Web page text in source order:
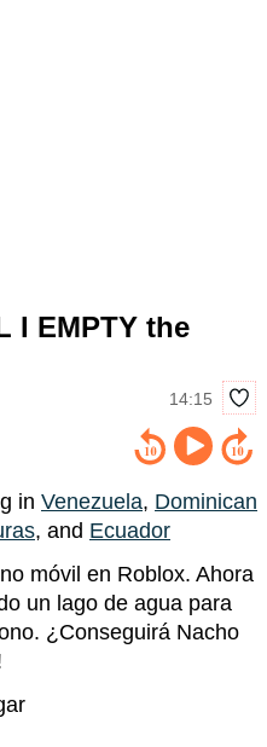
I EMPTY the
14:15
in Venezuela, Dominican
, and Ecuador
móvil en Roblox. Ahora
un lago de agua para
¿Conseguirá Nacho